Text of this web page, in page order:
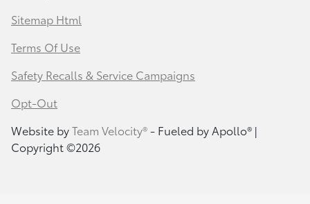
Sitemap Html
Terms Of Use
Safety Recalls & Service Campaigns
Opt-Out
Website byTeam Velocity®- Fueled by Apollo® |
Copyright ©2026